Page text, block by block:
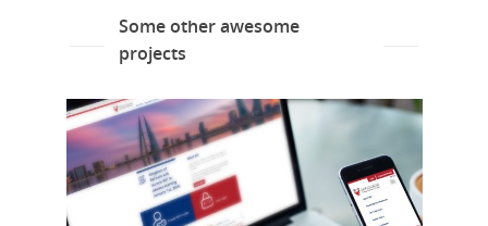
Some other awesome
projects